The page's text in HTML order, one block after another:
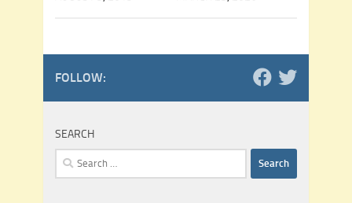
FOLLOW:
SEARCH
Search
for: